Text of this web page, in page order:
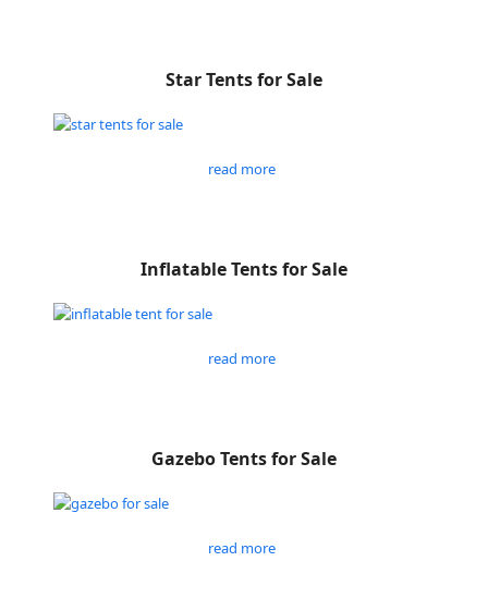
Star Tents for Sale
read more
Inflatable Tents for Sale
read more
Gazebo Tents for Sale
read more